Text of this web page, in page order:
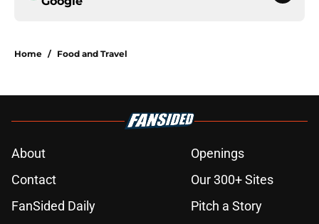
Home / Food and Travel
About
Openings
Contact
Our 300+ Sites
FanSided Daily
Pitch a Story